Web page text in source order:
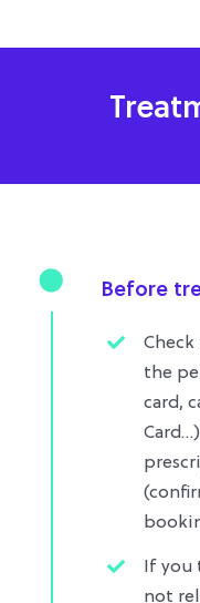
Before
the
card,
If you
not